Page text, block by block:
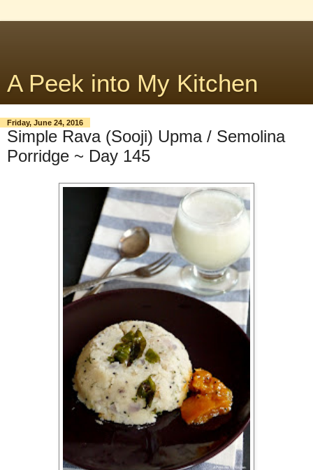
A Peek into My Kitchen
Friday, June 24, 2016
Simple Rava (Sooji) Upma / Semolina
Porridge ~ Day 145